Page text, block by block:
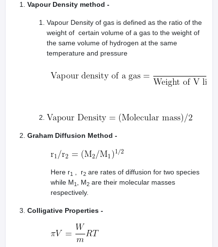
Vapour Density method -
Vapour Density of gas is defined as the ratio of the
weight of certain volume of a gas to the weight of
the same volume of hydrogen at the same
temperature and pressure
Graham Diffusion Method -
Here r1 , r2 are rates of diffusion for two species
while M1 , M2 are their molecular masses
respectively.
Colligative Properties -